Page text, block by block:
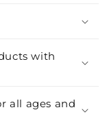
with
all ages and